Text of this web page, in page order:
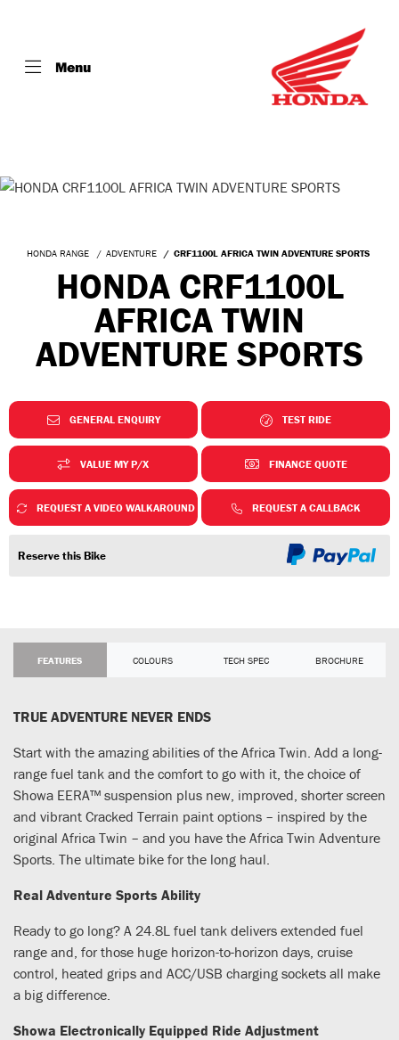
Menu
HONDA RANGE ADVENTURE CRF1100L AFRICA TWIN ADVENTURE SPORTS
HONDA CRF1100L
AFRICA TWIN
ADVENTURE SPORTS
GENERAL ENQUIRY TEST RIDE
VALUE MY P/X FINANCE QUOTE
REQUEST A VIDEO WALKAROUND REQUEST A CALLBACK
Reserve this Bike
FEATURES COLOURS TECH SPEC BROCHURE
TRUE ADVENTURE NEVER ENDS
Start with the amazing abilities of the Africa Twin. Add a long-
range fuel tank and the comfort to go with it, the choice of
Showa EERA™ suspension plus new, improved, shorter screen
and vibrant Cracked Terrain paint options – inspired by the
original Africa Twin – and you have the Africa Twin Adventure
Sports. The ultimate bike for the long haul.
Real Adventure Sports Ability
Ready to go long? A 24.8L fuel tank delivers extended fuel
range and, for those huge horizon-to-horizon days, cruise
control, heated grips and ACC/USB charging sockets all make
a big difference.
Showa Electronically Equipped Ride Adjustment